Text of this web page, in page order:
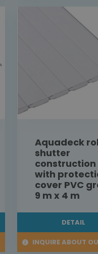
Aquadeck
shutter
construction
with
cover PVC
9 m x 4 m
DETAIL
INQUIRE ABOUT